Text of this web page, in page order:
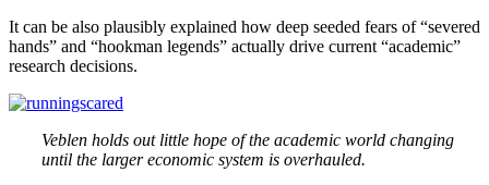
It can be also plausibly explained how deep seeded fears of “severed
hands” and “hookman legends” actually drive current “academic”
research decisions.
Veblen holds out little hope of the academic world changing
until the larger economic system is overhauled.